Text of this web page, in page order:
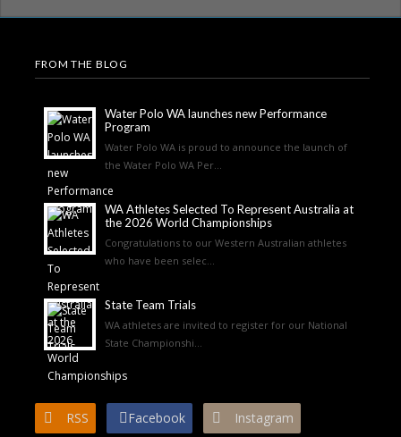
FROM THE BLOG
Water Polo WA launches new Performance
Program
Water Polo WA is proud to announce the launch of
the Water Polo WA Per...
WA Athletes Selected To Represent Australia at
the 2026 World Championships
Congratulations to our Western Australian athletes
who have been selec...
State Team Trials
WA athletes are invited to register for our National
State Championshi...
RSS Facebook Instagram